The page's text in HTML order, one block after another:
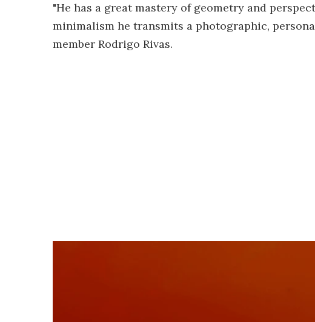
"He has a great mastery of geometry and
minimalism he transmits a photographic,
member Rodrigo Rivas.